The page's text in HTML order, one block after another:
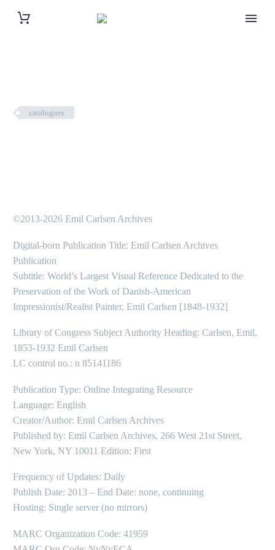
catalogues
©2013-2026 Emil Carlsen Archives
Digital-born Publication Title: Emil Carlsen Archives
Publication
Subtitle: World’s Largest Visual Reference Dedicated to the
Preservation of the Work of Danish-American
Impressionist/Realist Painter, Emil Carlsen [1848-1932]
Library of Congress Subject Authority Heading: Carlsen, Emil,
1853-1932 Emil Carlsen
LC control no.: n 85141186
Publication Type: Online Integrating Resource
Language: English
Creator/Author: Emil Carlsen Archives
Published by: Emil Carlsen Archives, 266 West 21st Street,
New York, NY 10011 Edition: First
Frequency of Updates: Daily
Publish Date: 2013 – End Date: none, continuing
Hosting: Single server (no mirrors)
MARC Organization Code: 41959